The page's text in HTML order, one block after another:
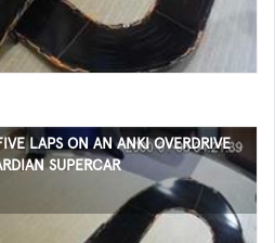
LAPS ON AN ANKI OVERDRIVE
SUPERCAR